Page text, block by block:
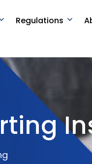
Regulations